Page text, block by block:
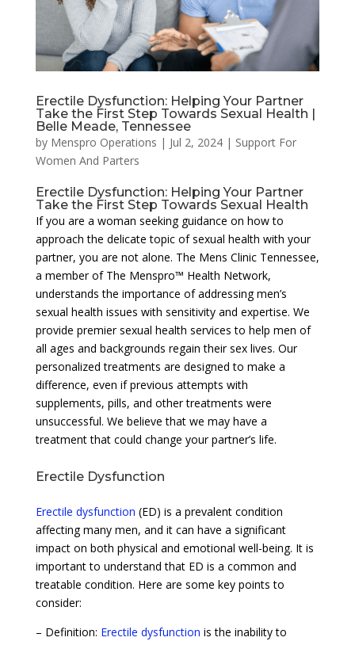
Erectile Dysfunction: Helping Your Partner
Take the First Step Towards Sexual Health |
Belle Meade, Tennessee
by Menspro Operations | Jul 2, 2024| Support For
Women And Parters
Erectile Dysfunction: Helping Your Partner
Take the First Step Towards Sexual Health
If you are a woman seeking guidance on how to
approach the delicate topic of sexual health with your
partner, you are not alone. The Mens Clinic Tennessee,
a member of The Menspro™ Health Network,
understands the importance of addressing men’s
sexual health issues with sensitivity and expertise. We
provide premier sexual health services to help men of
all ages and backgrounds regain their sex lives. Our
personalized treatments are designed to make a
difference, even if previous attempts with
supplements, pills, and other treatments were
unsuccessful. We believe that we may have a
treatment that could change your partner’s life.
Erectile Dysfunction
Erectile dysfunction (ED) is a prevalent condition
affecting many men, and it can have a significant
impact on both physical and emotional well-being. It is
important to understand that ED is a common and
treatable condition. Here are some key points to
consider:
– Definition: Erectile dysfunction is the inability to